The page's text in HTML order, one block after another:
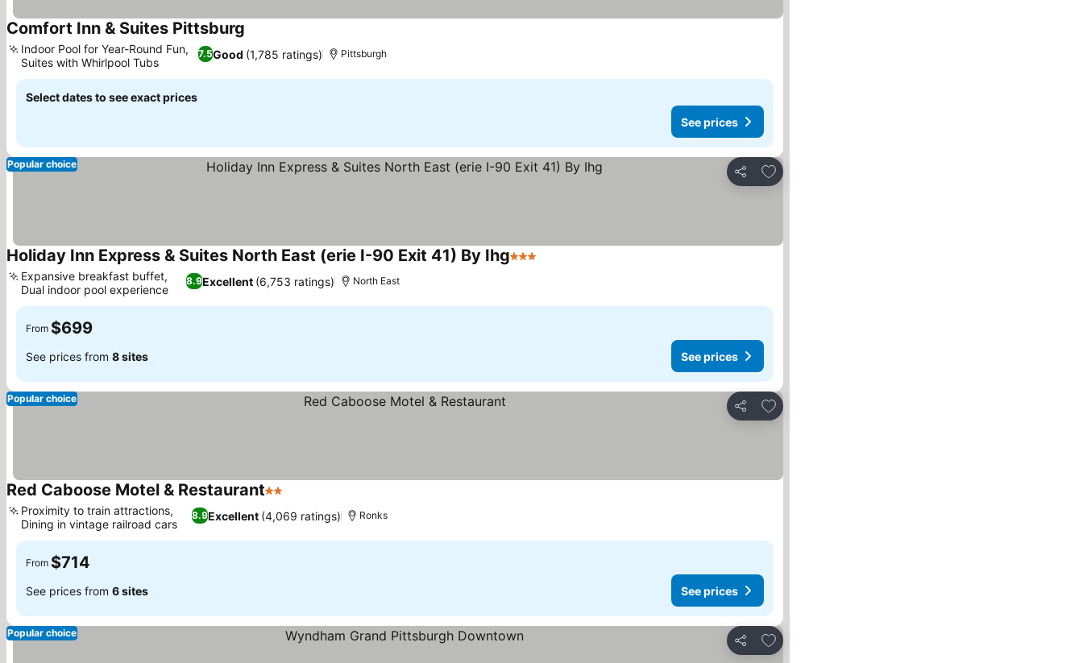
Comfort Inn & Suites Pittsburg
7.5Good (1,785 ratings)
Indoor Pool for Year-Round Fun,
Suites with Whirlpool Tubs
Pittsburgh
Select dates to see exact prices
See prices
Share
Add to favorites
Popular choice
Holiday Inn Express & Suites North East (erie I-90 Exit 41) By Ihg3 Stars
8.9Excellent (6,753 ratings)
Expansive breakfast buffet,
Dual indoor pool experience
North East
From $699
See prices from 8 sites See prices
Share
Add to favorites
Popular choice
Red Caboose Motel & Restaurant2 Stars
8.9Excellent (4,069 ratings)
Proximity to train attractions,
Dining in vintage railroad cars
Ronks
From $714
See prices from 6 sites See prices
Share
Add to favorites
Popular choice